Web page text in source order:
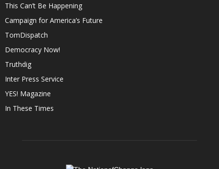
This Can’t Be Happening
Campaign for America’s Future
TomDispatch
Democracy Now!
Truthdig
Inter Press Service
YES! Magazine
In These Times